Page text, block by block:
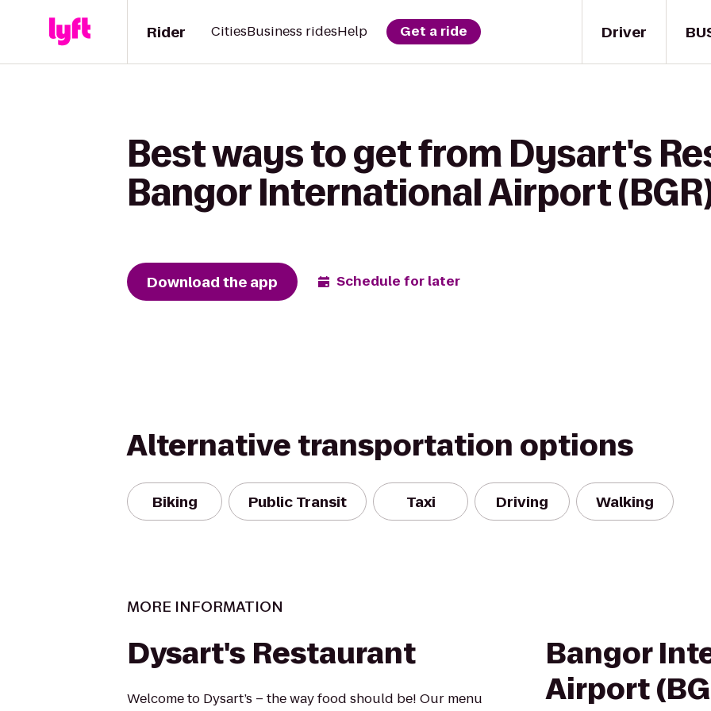
Driver
Rider CitiesBusiness ridesHelp Get a ride
Best ways to get from Dysart's
Bangor International Airport
Download the app Schedule for later
Alternative transportation options
Biking Public Transit Taxi Driving Walking
MORE INFORMATION
Dysart's Restaurant
Welcome to Dysart’s – the way food should be! Our menu
Bangor
Airport